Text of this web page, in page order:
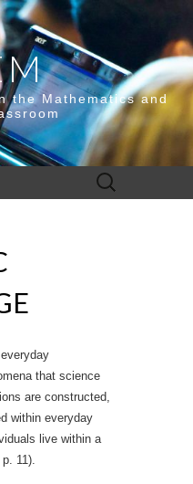
the Mathematics and
Search
for:
that science
are constructed,
within everyday
live within a
11).